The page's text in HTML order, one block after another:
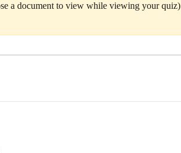
a document to view while viewing your quiz)